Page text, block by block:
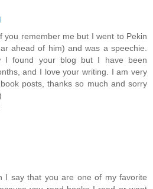
you remember me but I went to Pekin
ahead of him) and was a speechie.
I found your blog but I have been
and I love your writing. I am very
posts, thanks so much and sorry
I say that you are one of my favorite